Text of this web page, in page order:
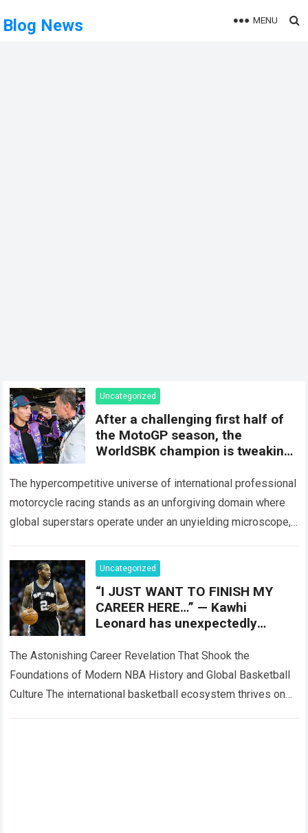
Blog News MENU
Uncategorized
After a challenging first half of
the MotoGP season, the
WorldSBK champion is tweaking
The hypercompetitive universe of international professional
motorcycle racing stands as an unforgiving domain where
global superstars operate under an unyielding microscope,
the crushing physical demands…
Uncategorized
“I JUST WANT TO FINISH MY
CAREER HERE…” — Kawhi
Leonard has unexpectedly
bring his
The Astonishing Career Revelation That Shook the
Foundations of Modern NBA History and Global Basketball
Culture The international basketball ecosystem thrives on